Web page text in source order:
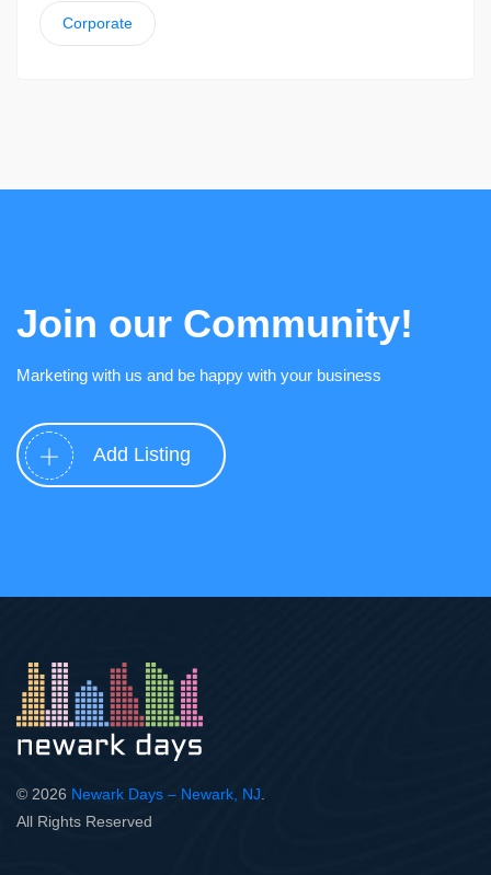
Corporate
Join our Community!
Marketing with us and be happy with your business
Add Listing
© 2026 Newark Days – Newark, NJ
All Rights Reserved